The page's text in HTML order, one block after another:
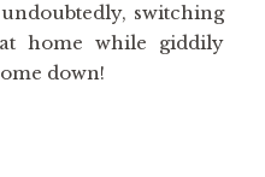
switching
home while giddily
down!